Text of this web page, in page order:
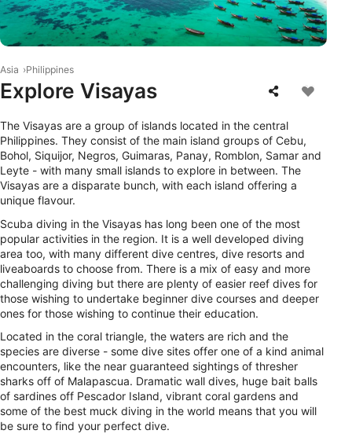
Asia Philippines
Explore Visayas
The Visayas are a group of islands located in the central
Philippines. They consist of the main island groups of Cebu,
Bohol, Siquijor, Negros, Guimaras, Panay, Romblon, Samar and
Leyte - with many small islands to explore in between. The
Visayas are a disparate bunch, with each island offering a
unique flavour.
Scuba diving in the Visayas has long been one of the most
popular activities in the region. It is a well developed diving
area too, with many different dive centres, dive resorts and
liveaboards to choose from. There is a mix of easy and more
challenging diving but there are plenty of easier reef dives for
those wishing to undertake beginner dive courses and deeper
ones for those wishing to continue their education.
Located in the coral triangle, the waters are rich and the
species are diverse - some dive sites offer one of a kind animal
encounters, like the near guaranteed sightings of thresher
sharks off of Malapascua. Dramatic wall dives, huge bait balls
of sardines off Pescador Island, vibrant coral gardens and
some of the best muck diving in the world means that you will
be sure to find your perfect dive.